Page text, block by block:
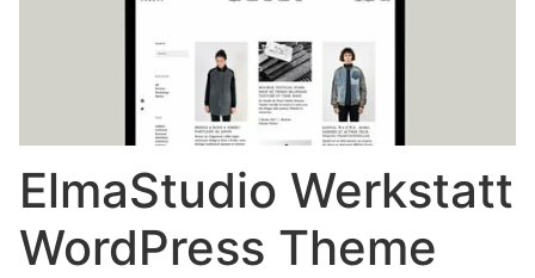
ElmaStudio Werkstatt
WordPress Theme